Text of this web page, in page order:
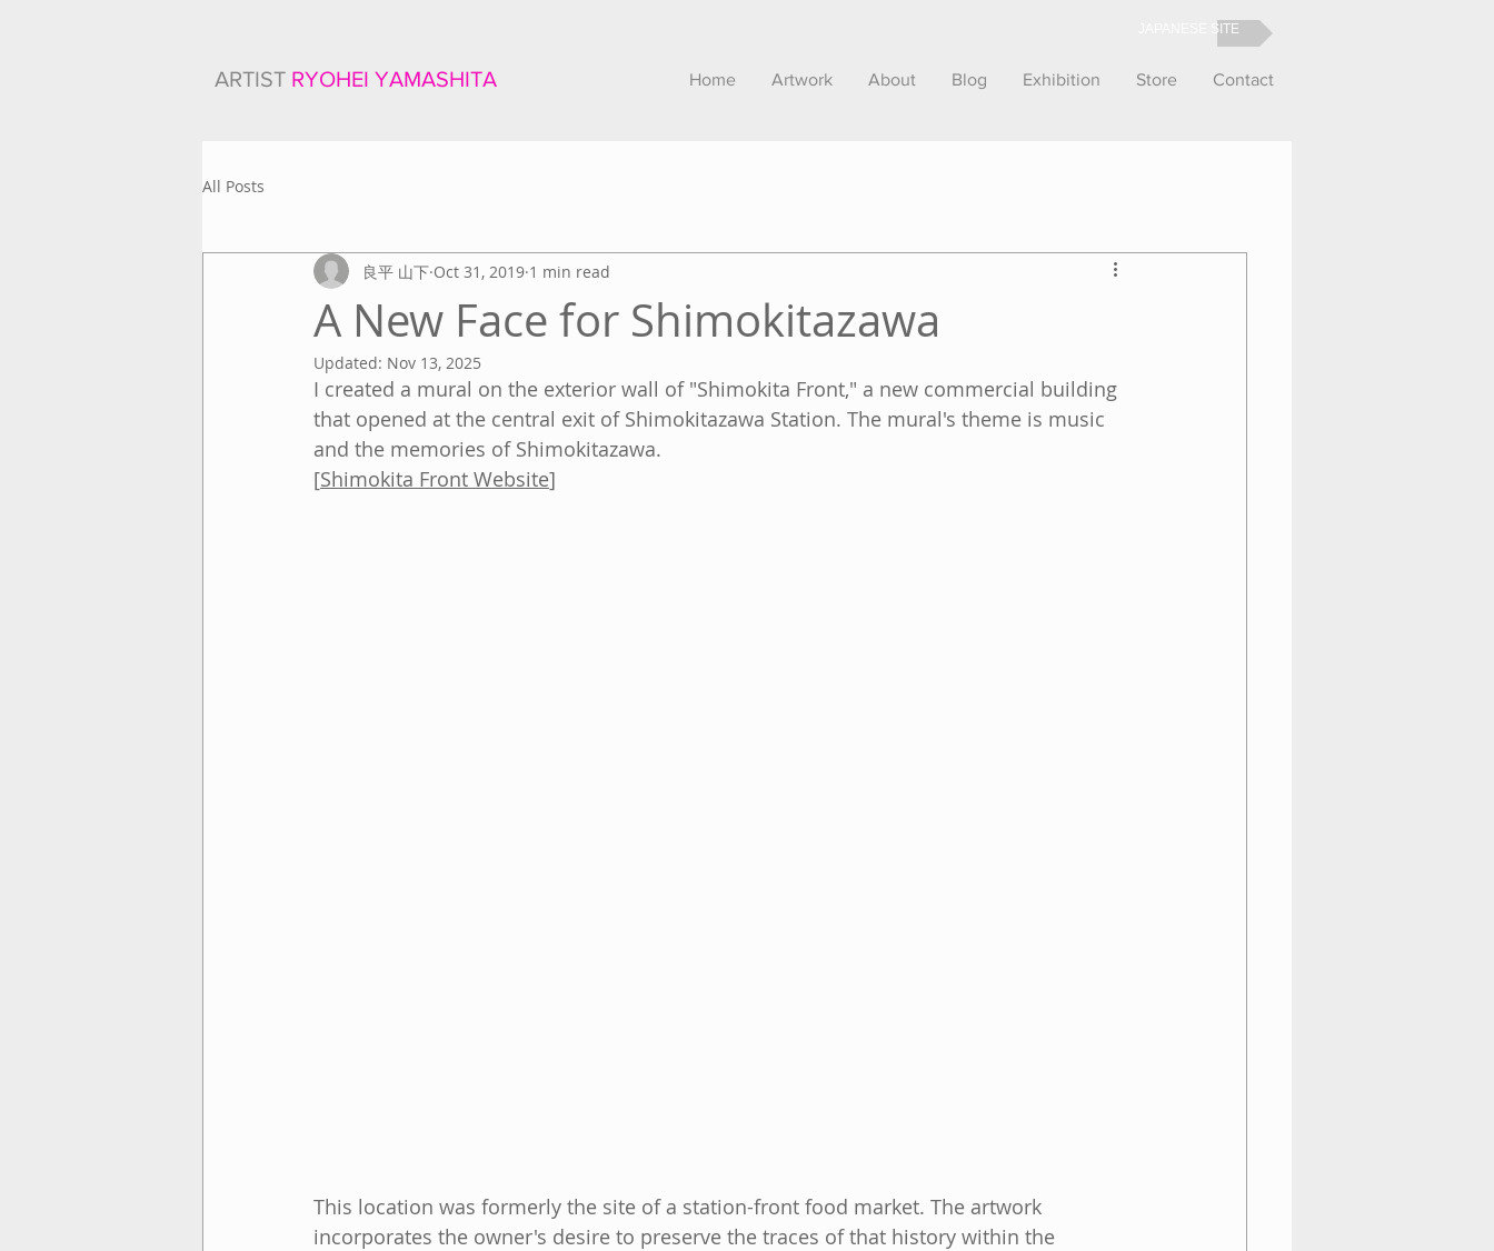
JAPANESE SITE
ARTIST RYOHEI YAMASHITA Home Artwork About Blog Exhibition Store Contact
All Posts
A New Face for Shimokitazawa
良平 山下 Oct 31, 2019 1 min read
Updated: Nov 13, 2025
I created a mural on the exterior wall of "Shimokita Front," a new commercial building
that opened at the central exit of Shimokitazawa Station. The mural's theme is music
and the memories of Shimokitazawa.
[Shimokita Front Website]
This location was formerly the site of a station-front food market. The artwork
incorporates the owner's desire to preserve the traces of that history within the